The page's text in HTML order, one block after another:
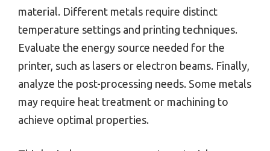
material. Different metals require distinct
temperature settings and printing techniques.
Evaluate the energy source needed for the
printer, such as lasers or electron beams. Finally,
analyze the post-processing needs. Some metals
may require heat treatment or machining to
achieve optimal properties.